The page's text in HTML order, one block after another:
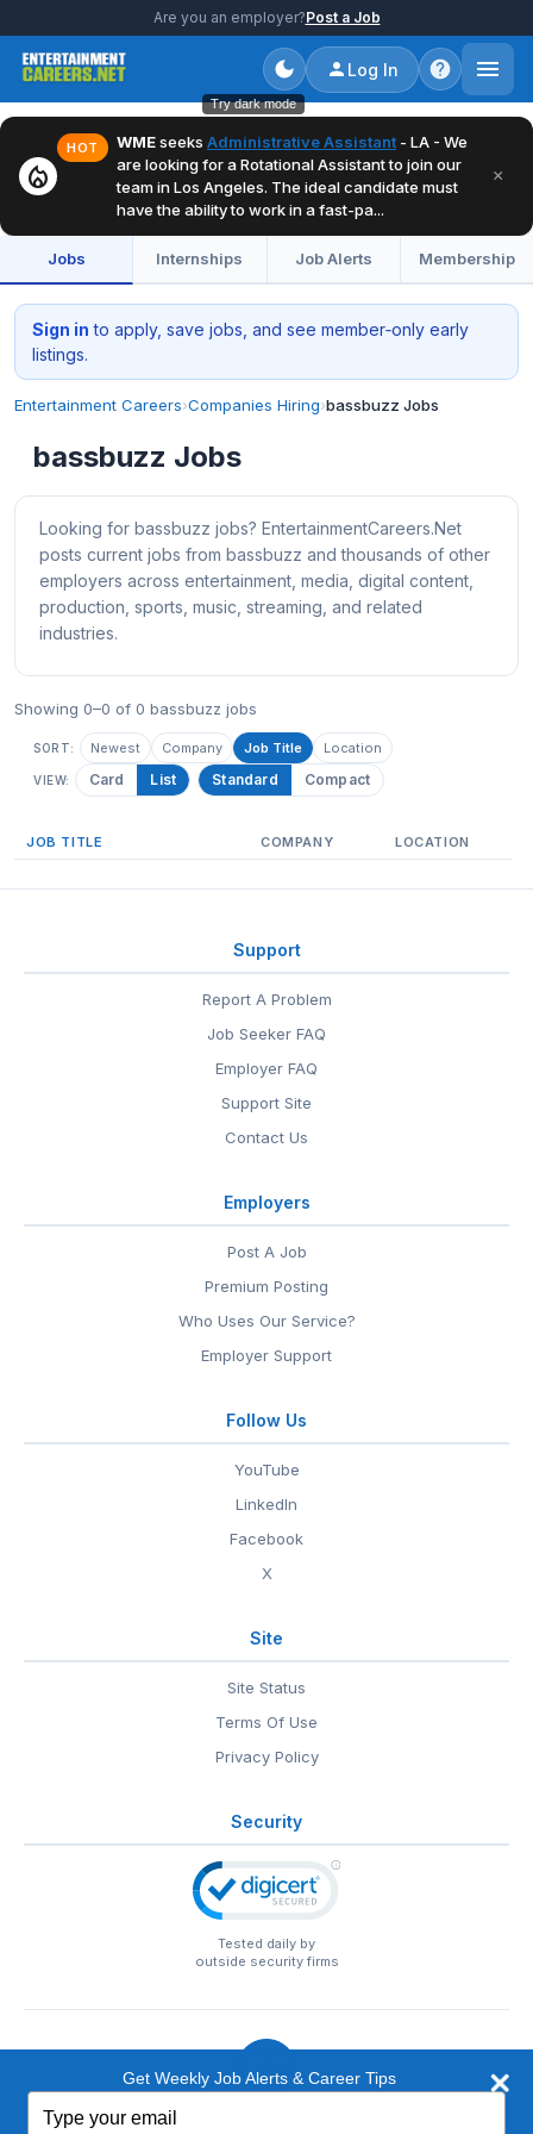
Are you an employer?Post a Job
Try dark mode
Log In
local_fire_department
HOT WMEseeks Administrative Assistant - LA - We
are looking for a Rotational Assistant to join our
team in Los Angeles. The ideal candidate must
have the ability to work in a fast-pa...
×
Jobs Internships Job Alerts Membership
Sign in to apply, save jobs, and see member‑only early
listings.
Entertainment Careers›Companies Hiring›bassbuzz Jobs
bassbuzz Jobs
Looking for bassbuzz jobs? EntertainmentCareers.Net
posts current jobs from bassbuzz and thousands of other
employers across entertainment, media, digital content,
production, sports, music, streaming, and related
industries.
Showing 0–0 of 0 bassbuzz jobs
SORT: Newest Company Job Title Location
VIEW: Card List Standard Compact
JOB TITLE COMPANY LOCATION
Support
Report A Problem
Job Seeker FAQ
Employer FAQ
Support Site
Contact Us
Employers
Post A Job
Premium Posting
Who Uses Our Service?
Employer Support
Follow Us
YouTube
LinkedIn
Facebook
X
Site
Site Status
Terms Of Use
Privacy Policy
Security
Tested daily by
outside security firms
© 1999-2026 EntertainmentCareers.Net
Get Weekly Job Alerts & Career Tips
your